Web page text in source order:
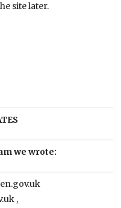
site later.
we wrote:
,